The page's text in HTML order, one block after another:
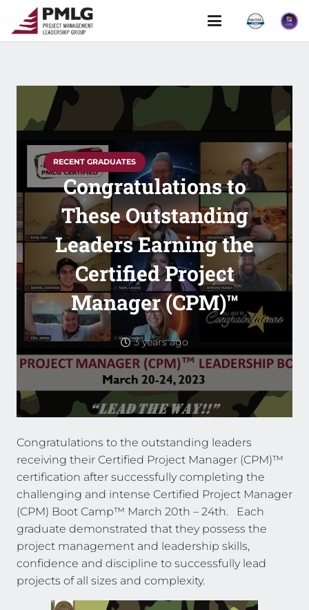
RECENT GRADUATES
Congratulations to
These Outstanding
Leaders Earning the
Certified Project
Manager (CPM)™
3 years ago
Congratulations to the outstanding leaders
receiving their Certified Project Manager (CPM)™
certification after successfully completing the
challenging and intense Certified Project Manager
(CPM) Boot Camp™ March 20th – 24th. Each
graduate demonstrated that they possess the
project management and leadership skills,
confidence and discipline to successfully lead
projects of all sizes and complexity.